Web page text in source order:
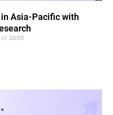
Asia-Pacific with
20:03